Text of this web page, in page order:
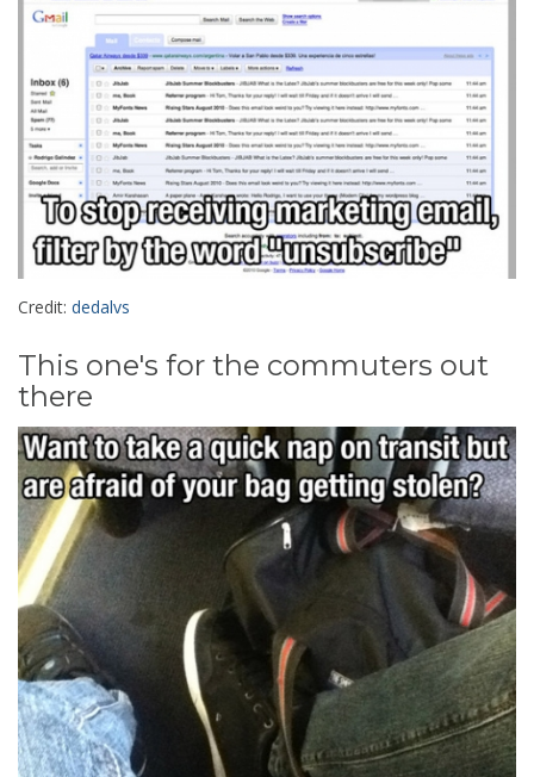
Credit: dedalvs
This one's for the commuters out
there